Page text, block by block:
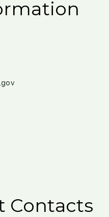
Contacts